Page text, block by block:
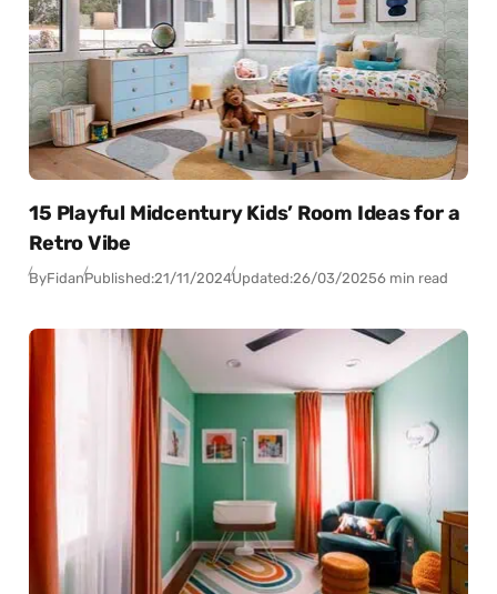
15 Playful Midcentury Kids’ Room Ideas for a
Retro Vibe
ByFidanPublished:21/11/2024Updated:26/03/20256 min read